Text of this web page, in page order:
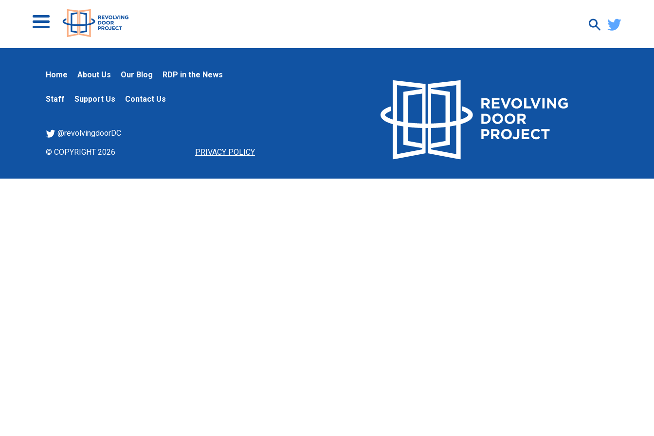
Home About Us Our Blog RDP in the News
Staff Support Us Contact Us
PRIVACY POLICY
@revolvingdoorDC
© COPYRIGHT 2026